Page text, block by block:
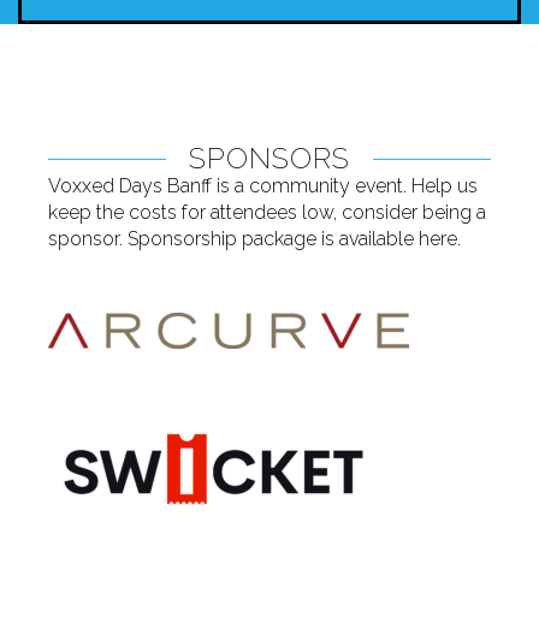
SPONSORS
Voxxed Days Banff is a community event. Help us
keep the costs for attendees low, consider being a
sponsor. Sponsorship package is available here.